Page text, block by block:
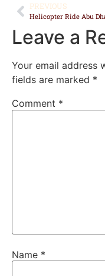
PREVIOUS
Leave a
Your email address
fields are marked *
Comment *
Name *